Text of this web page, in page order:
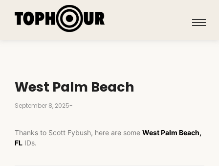
West Palm Beach
September 8, 2025-
Thanks to Scott Fybush, here are some West Palm Beach,
FL IDs.